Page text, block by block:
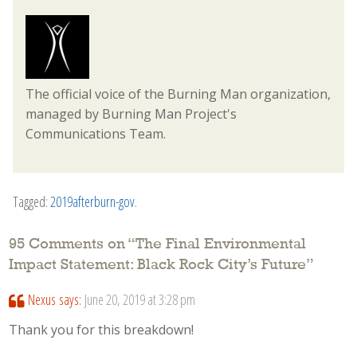
The official voice of the Burning Man organization,
managed by Burning Man Project's
Communications Team.
Tagged:2019afterburn-gov.
95 Comments on “The Final Environmental
Impact Statement: Black Rock City’s Future”
Nexus says: June 20, 2019 at 3:28 pm
Thank you for this breakdown!